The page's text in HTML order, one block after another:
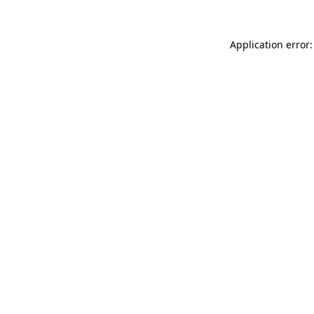
Application